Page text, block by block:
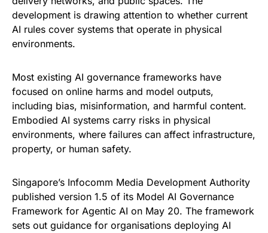
development is drawing attention to whether current
AI rules cover systems that operate in physical
environments.
Most existing AI governance frameworks have
focused on online harms and model outputs,
including bias, misinformation, and harmful content.
Embodied AI systems carry risks in physical
environments, where failures can affect infrastructure,
property, or human safety.
Singapore’s Infocomm Media Development Authority
published version 1.5 of its Model AI Governance
Framework for Agentic AI on May 20. The framework
sets out guidance for organisations deploying AI